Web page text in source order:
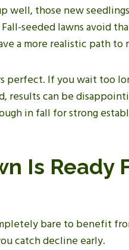
well, those new
seeded lawns avoid
a more realistic path to
perfect. If you wait too
results can be
in fall for strong
Is Ready
bare to benefit
catch decline early.